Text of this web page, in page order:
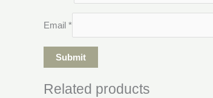
Email *
Related products